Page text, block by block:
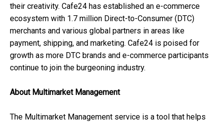
their creativity. Cafe24 has established an e-commerce
ecosystem with 1.7 million Direct-to-Consumer (DTC)
merchants and various global partners in areas like
payment, shipping, and marketing. Cafe24 is poised for
growth as more DTC brands and e-commerce participants
continue to join the burgeoning industry.
About Multimarket Management
The Multimarket Management service is a tool that helps